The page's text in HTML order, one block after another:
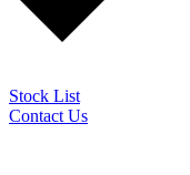
Stock List
Contact Us